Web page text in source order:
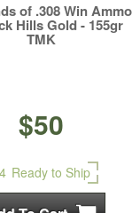
of .308 Win Ammo
Hills Gold - 155gr
TMK
$50
Ready to Ship